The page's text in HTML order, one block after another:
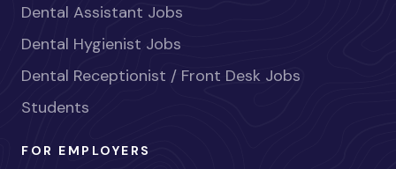
Dental Assistant Jobs
Dental Hygienist Jobs
Dental Receptionist / Front Desk Jobs
Students
FOR EMPLOYERS